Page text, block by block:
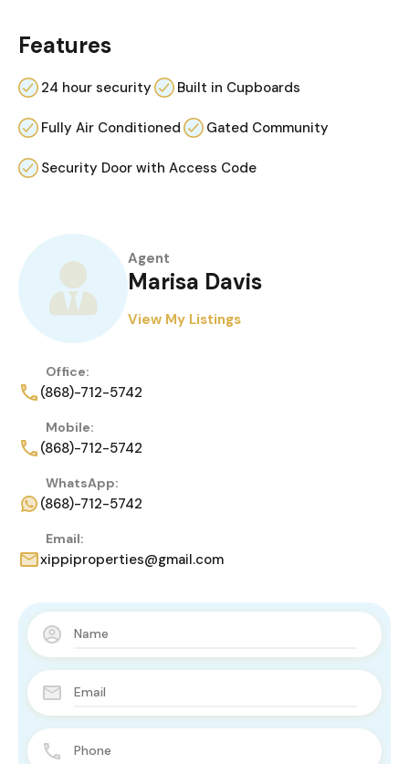
Features
24 hour security Built in Cupboards
Fully Air Conditioned Gated Community
Security Door with Access Code
Agent
Marisa Davis
View My Listings
Office:
(868)-712-5742
Mobile:
(868)-712-5742
WhatsApp:
(868)-712-5742
Email:
xippiproperties@gmail.com